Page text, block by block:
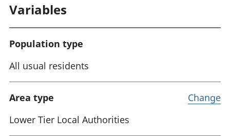
Variables
Population type
All usual residents
Area type
Lower Tier Local Authorities
Change